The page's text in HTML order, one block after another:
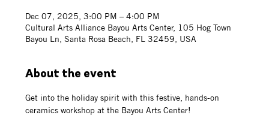
Dec 07, 2025, 3:00 PM – 4:00 PM
Cultural Arts Alliance Bayou Arts Center, 105 Hog Town
Bayou Ln, Santa Rosa Beach, FL 32459, USA
About the event
Get into the holiday spirit with this festive, hands-on
ceramics workshop at the Bayou Arts Center!